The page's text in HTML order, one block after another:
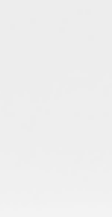
Stay connected, hands-free
and get
The Tiago.ev XZ+ Lux
liquid-cooled battery
range of up to 315 km.
magnet synchronous